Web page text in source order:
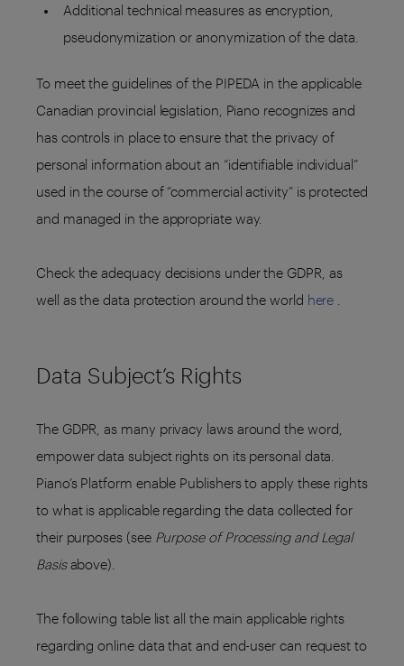
Additional technical measures as encryption,
pseudonymization or anonymization of the data.
To meet the guidelines of the PIPEDA in the applicable
Canadian provincial legislation, Piano recognizes and
has controls in place to ensure that the privacy of
personal information about an “identifiable individual”
used in the course of “commercial activity” is protected
and managed in the appropriate way.
Check the adequacy decisions under the GDPR, as
well as the data protection around the world here
Data Subject’s Rights
The GDPR, as many privacy laws around the word,
empower data subject rights on its personal data.
Piano’s Platform enable Publishers to apply these rights
to what is applicable regarding the data collected for
their purposes (see Purpose of Processing and Legal
Basisabove).
The following table list all the main applicable rights
regarding online data that and end-user can request to